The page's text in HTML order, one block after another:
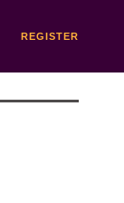
REGISTER